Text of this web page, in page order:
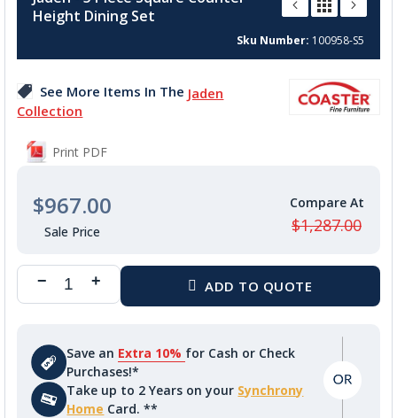
the
beginning
the
gallery
Height Dining Set
Sku Number 100958-S5
See More Items In The Jaden
Collection
Print PDF
$967.00
$1,287.00
Save an Extra 10% for Cash or Check
Purchases!*
Take up to 2 Years on your Synchrony
Home Card. **